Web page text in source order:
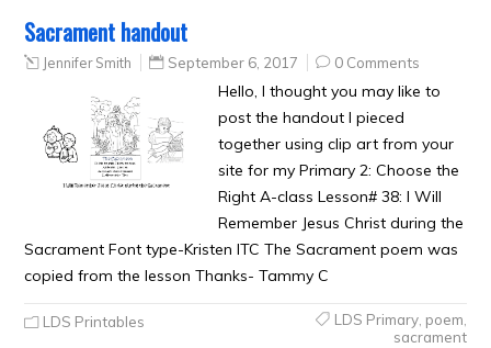
Sacrament handout
Jennifer Smith September 6, 2017 0 Comments
Hello, I thought you may like to
post the handout I pieced
together using clip art from your
site for my Primary 2: Choose the
Right A-class Lesson# 38: I Will
Remember Jesus Christ during the
Sacrament Font type-Kristen ITC The Sacrament poem was
copied from the lesson Thanks- Tammy C
LDS Printables LDS Primary, poem
sacrament